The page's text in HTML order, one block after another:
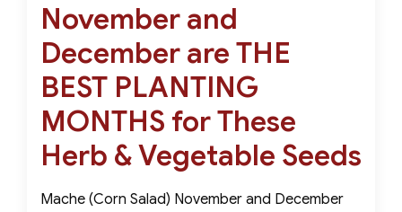
on
November and
December are THE
BEST PLANTING
MONTHS for These
Herb & Vegetable Seeds
Mache (Corn Salad) November and December